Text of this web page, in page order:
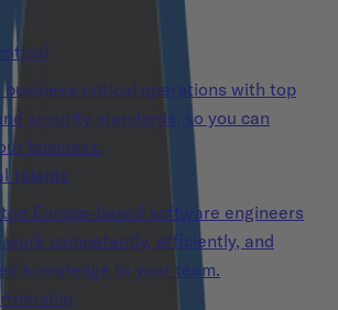
business-critical operations with top
security standards, so you can
business.
talents
Europe-based software engineers
work competently, efficiently, and
knowledge to your team.